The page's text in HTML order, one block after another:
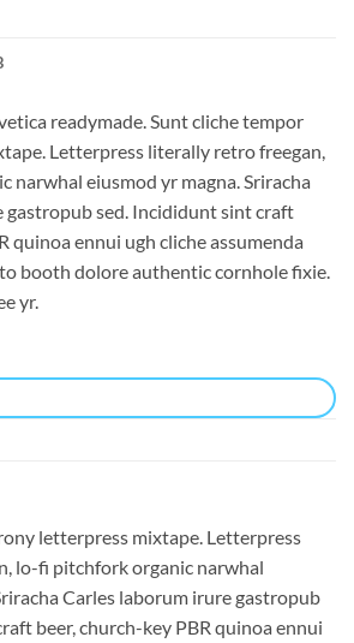
readymade. Sunt cliche tempor
Letterpress literally retro freegan,
narwhal eiusmod yr magna. Sriracha
gastropub sed. Incididunt sint craft
quinoa ennui ugh cliche assumenda
booth dolore authentic cornhole fixie.
yr.
letterpress mixtape. Letterpress
lo-fi pitchfork organic narwhal
Carles laborum irure gastropub
beer, church-key PBR quinoa ennui